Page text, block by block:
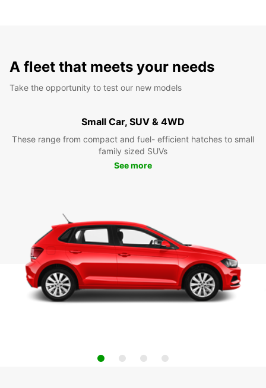
A fleet that meets your needs
Take the opportunity to test our new models
Small Car, SUV & 4WD
These range from compact and fuel- efficient hatches to small
family sized SUVs
See more